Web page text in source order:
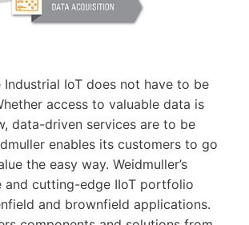
IoT does not have to be
access to valuable data is
data-driven services are to be
enables its customers to go
the easy way. Weidmuller’s
and cutting-edge IIoT portfolio
and brownfield applications.